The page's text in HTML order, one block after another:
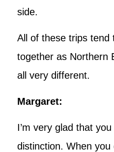
side.
All of these trips tend
together as Northern
all very different.
Margaret:
I’m very glad that
distinction. When you